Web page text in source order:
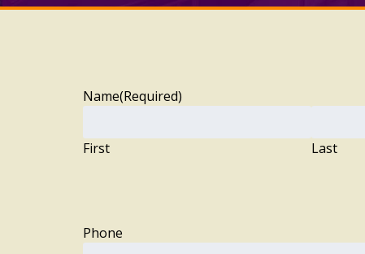
Name(Required)
First Last
Phone